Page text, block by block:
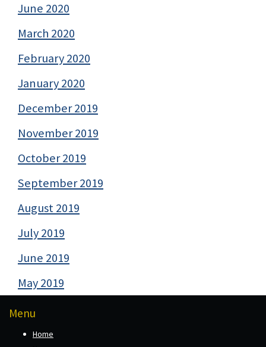
June 2020
March 2020
February 2020
January 2020
December 2019
November 2019
October 2019
September 2019
August 2019
July 2019
June 2019
May 2019
Menu
Home